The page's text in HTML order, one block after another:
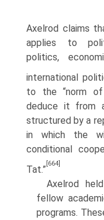
Axelrod claims
applies to
politics,
international
to the “norm of
deduce it from
structured by a
in which the
conditional
Tat.”
[664]
Axelrod
fellow
programs.